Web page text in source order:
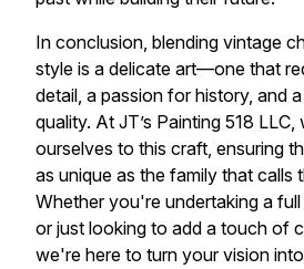
In conclusion, blending vintage
style is a delicate art—one that
detail, a passion for history, and
quality. At JT’s Painting 518
ourselves to this craft, ensuring
as unique as the family that calls
Whether you're undertaking a
or just looking to add a touch of
we're here to turn your vision